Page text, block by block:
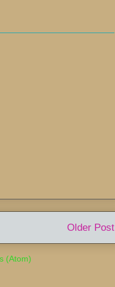
Older Post
(Atom)